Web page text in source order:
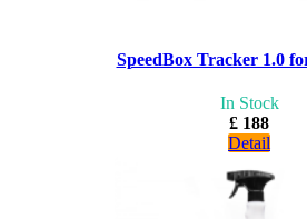
SpeedBox Tracker 1.0
In Stock
£ 188
Detail